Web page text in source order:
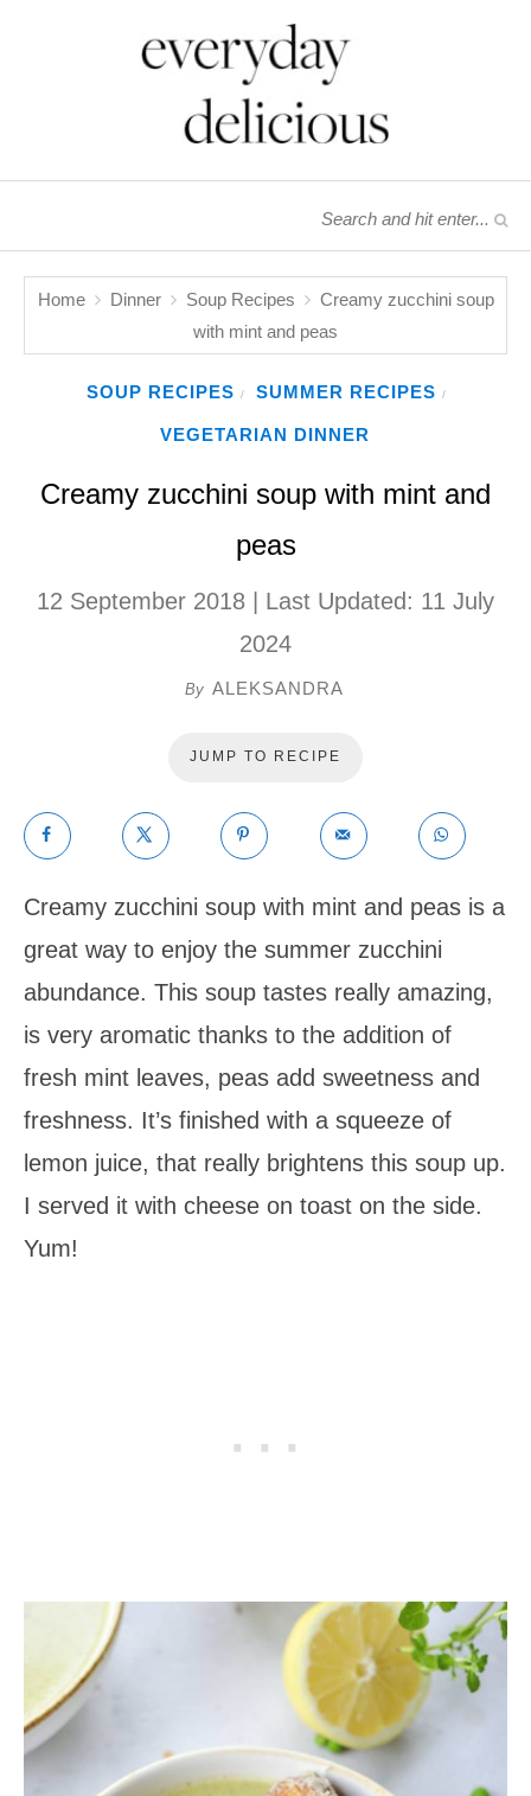
Home Dinner Soup Recipes
Creamy zucchini soup
with mint and peas
SOUP RECIPES / SUMMER RECIPES /
VEGETARIAN DINNER
Creamy zucchini soup with mint and
peas
12 September 2018 | Last Updated: 11 July
2024
By ALEKSANDRA
JUMP TO RECIPE
Creamy zucchini soup with mint and peas is a
great way to enjoy the summer zucchini
abundance. This soup tastes really amazing,
is very aromatic thanks to the addition of
fresh mint leaves, peas add sweetness and
freshness. It’s finished with a squeeze of
lemon juice, that really brightens this soup up.
I served it with cheese on toast on the side.
Yum!